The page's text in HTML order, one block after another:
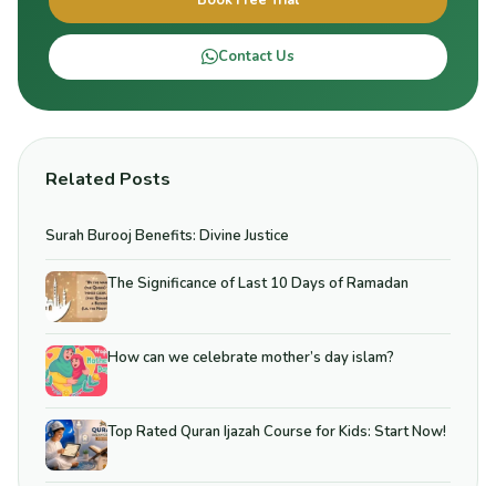
Contact Us
Related Posts
Surah Burooj Benefits: Divine Justice
The Significance of Last 10 Days of Ramadan
How can we celebrate mother’s day islam?
Top Rated Quran Ijazah Course for Kids: Start Now!